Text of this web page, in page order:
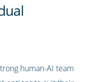
human-AI team